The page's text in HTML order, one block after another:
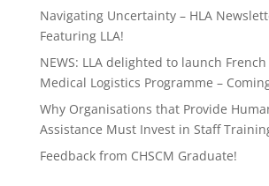
Navigating Uncertainty – HLA
Featuring LLA!
NEWS: LLA delighted to launch
Medical Logistics Programme –
Why Organisations that Provide
Assistance Must Invest in Staff
Feedback from CHSCM Graduate!